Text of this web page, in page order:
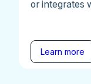
or integrates
Learn more